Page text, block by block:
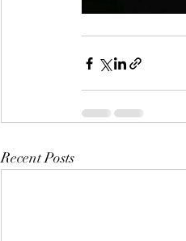
Recent Posts